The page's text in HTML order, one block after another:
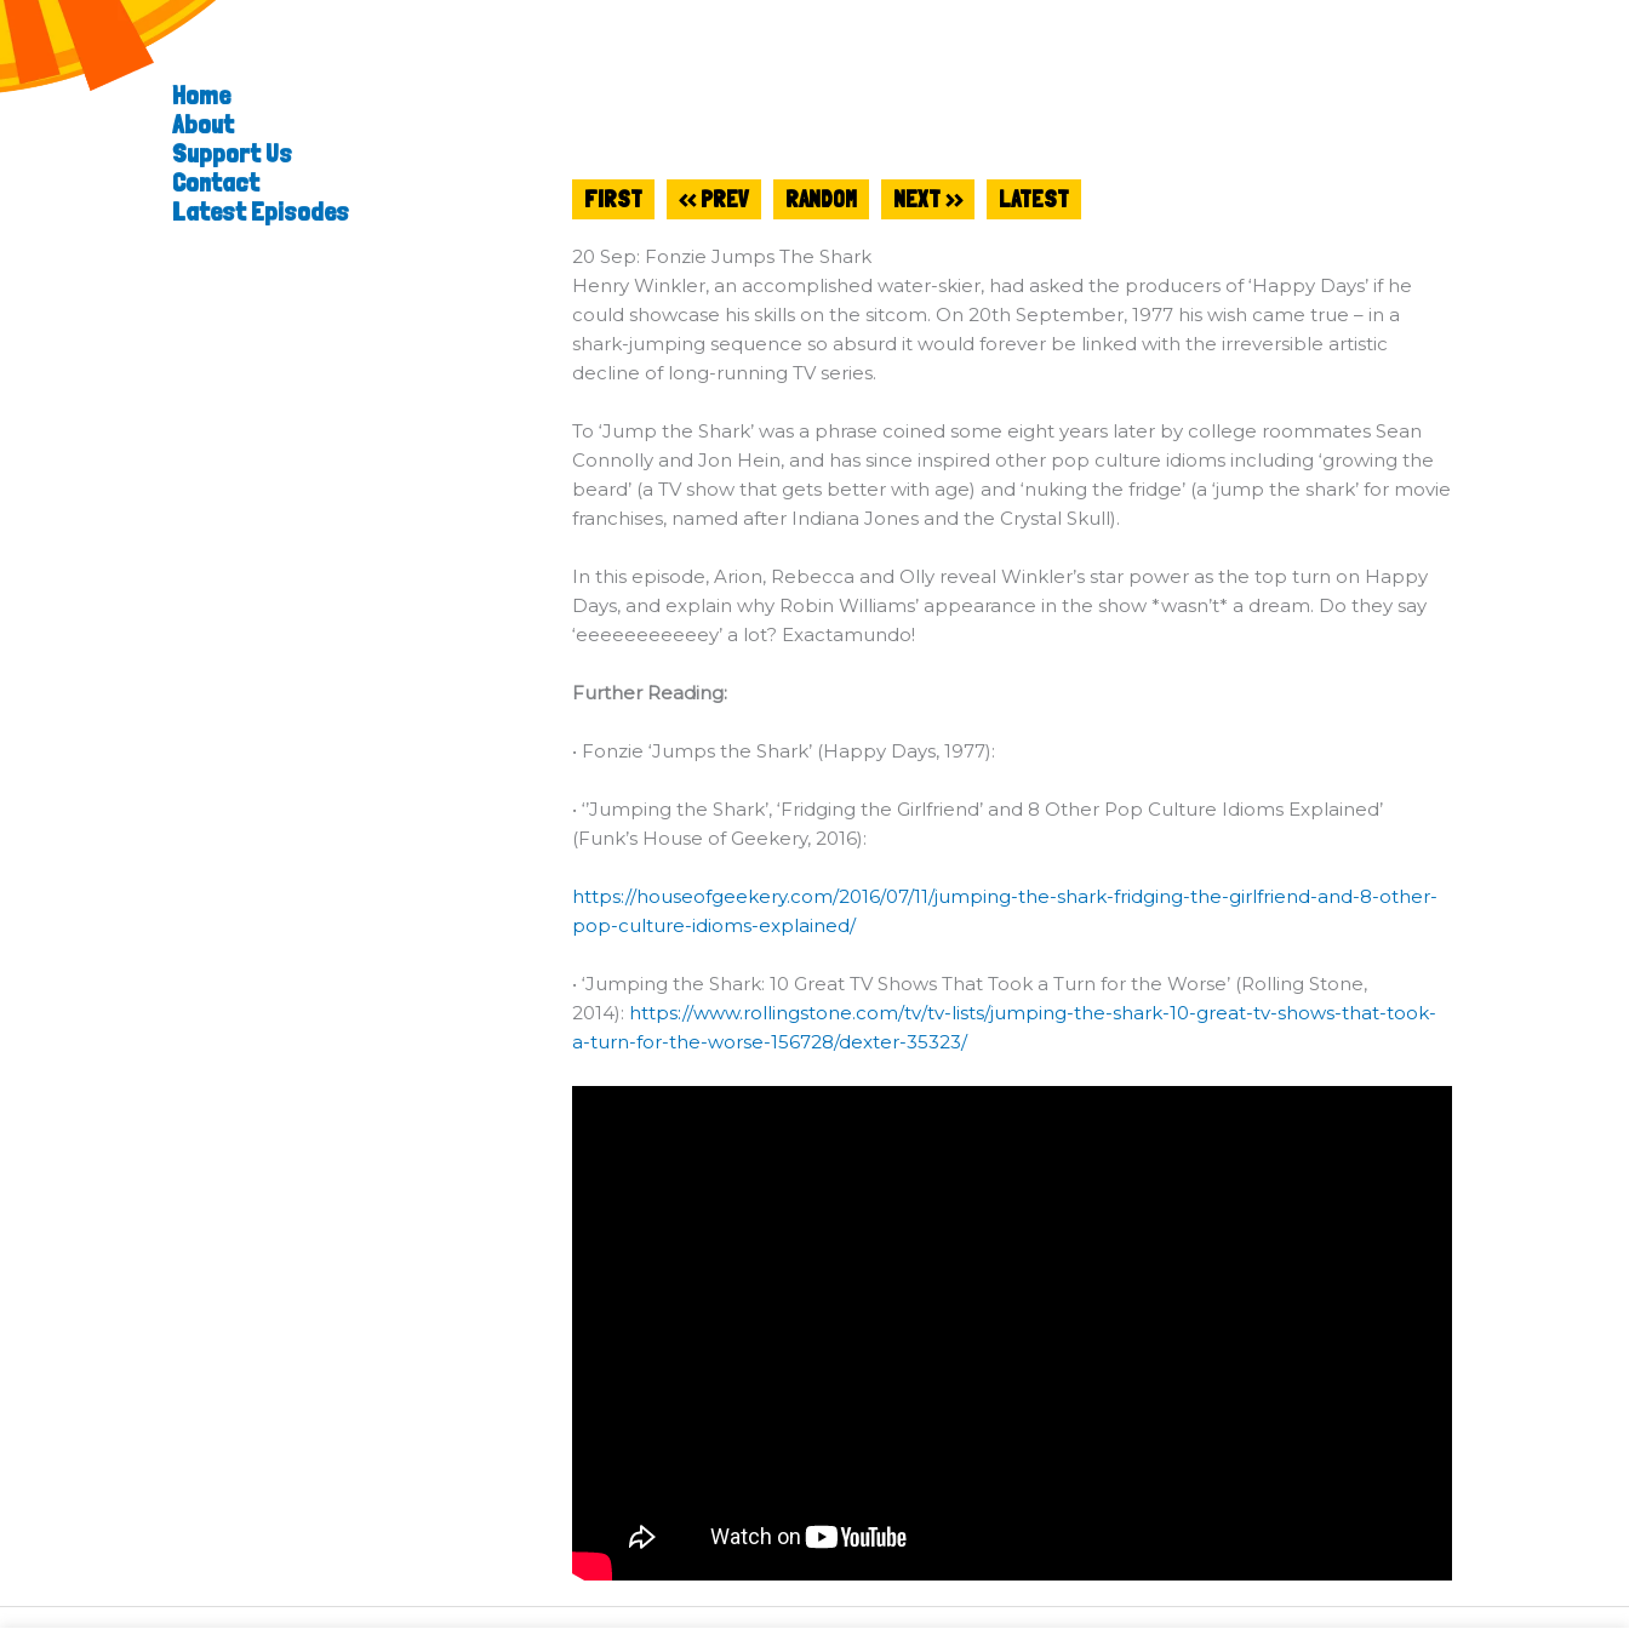
Home
About
Support Us
Contact
Latest Episodes
FIRST << PREV RANDOM NEXT >> LATEST
20 Sep: Fonzie Jumps The Shark
Henry Winkler, an accomplished water-skier, had asked the producers of ‘Happy Days’ if he
could showcase his skills on the sitcom. On 20th September, 1977 his wish came true – in a
shark-jumping sequence so absurd it would forever be linked with the irreversible artistic
decline of long-running TV series.
To ‘Jump the Shark’ was a phrase coined some eight years later by college roommates Sean
Connolly and Jon Hein, and has since inspired other pop culture idioms including ‘growing the
beard’ (a TV show that gets better with age) and ‘nuking the fridge’ (a ‘jump the shark’ for movie
franchises, named after Indiana Jones and the Crystal Skull).
In this episode, Arion, Rebecca and Olly reveal Winkler’s star power as the top turn on Happy
Days, and explain why Robin Williams’ appearance in the show *wasn’t* a dream. Do they say
‘eeeeeeeeeeey’ a lot? Exactamundo!
Further Reading:
• Fonzie ‘Jumps the Shark’ (Happy Days, 1977):
• ‘’Jumping the Shark’, ‘Fridging the Girlfriend’ and 8 Other Pop Culture Idioms Explained’
(Funk’s House of Geekery, 2016):
https://houseofgeekery.com/2016/07/11/jumping-the-shark-fridging-the-girlfriend-and-8-other-
pop-culture-idioms-explained/
• ‘Jumping the Shark: 10 Great TV Shows That Took a Turn for the Worse’ (Rolling Stone,
2014): https://www.rollingstone.com/tv/tv-lists/jumping-the-shark-10-great-tv-shows-that-took-
a-turn-for-the-worse-156728/dexter-35323/